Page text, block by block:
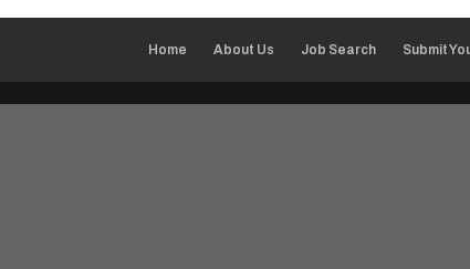
Home About Us Job Search Submit